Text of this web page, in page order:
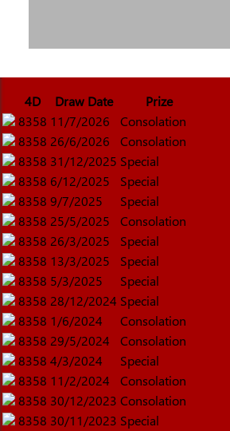
4D Draw Date
Prize
8358 11/7/2026
Consolation
8358 26/6/2026
Consolation
8358 31/12/2025 Special
8358 6/12/2025
Special
8358 9/7/2025
Special
8358 25/5/2025
Consolation
8358 26/3/2025
Special
8358 13/3/2025
Special
8358 5/3/2025
Special
8358 28/12/2024 Special
8358 1/6/2024
Consolation
8358 29/5/2024
Consolation
8358 4/3/2024
Special
8358 11/2/2024
Consolation
8358 30/12/2023 Consolation
8358 30/11/2023 Special